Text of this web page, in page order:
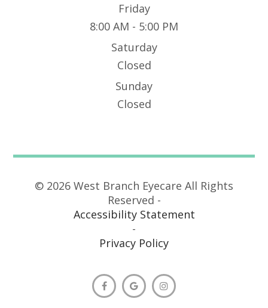
Friday
8:00 AM - 5:00 PM
Saturday
Closed
Sunday
Closed
© 2026 West Branch Eyecare All Rights
Reserved -
Accessibility Statement
-
Privacy Policy